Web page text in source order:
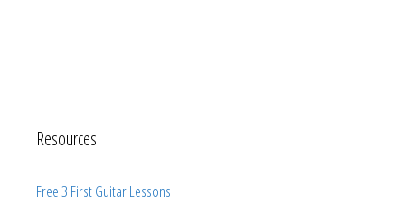
Resources
Free 3 First Guitar Lessons